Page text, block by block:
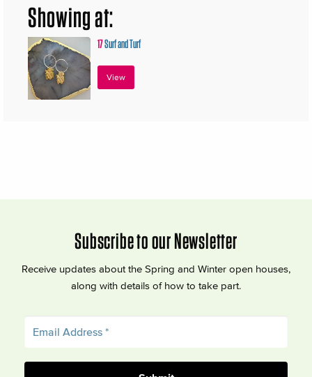
Showing at:
17Surf and Turf
View
Subscribe to our Newsletter
Receive updates about the Spring and Winter open houses,
along with details of how to take part.